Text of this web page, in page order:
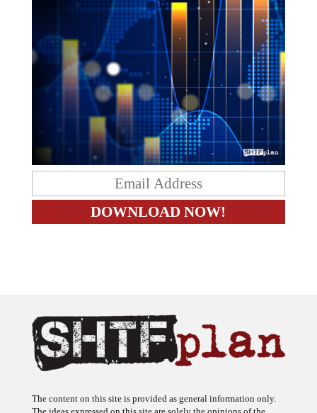
The content on this site is provided as general information only.